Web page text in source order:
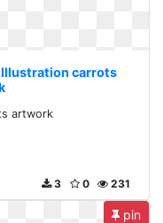
carrots
artwork
231
0
3
pin